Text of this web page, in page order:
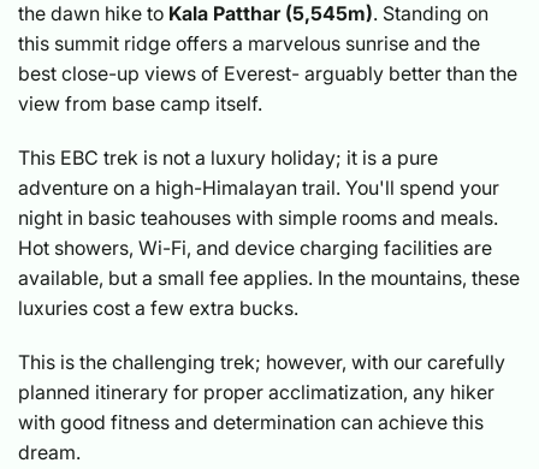
the dawn hike to Kala Patthar (5,545m). Standing on
this summit ridge offers a marvelous sunrise and the
best close-up views of Everest- arguably better than the
view from base camp itself.
This EBC trek is not a luxury holiday; it is a pure
adventure on a high-Himalayan trail. You'll spend your
night in basic teahouses with simple rooms and meals.
Hot showers, Wi-Fi, and device charging facilities are
available, but a small fee applies. In the mountains, these
luxuries cost a few extra bucks.
This is the challenging trek; however, with our carefully
planned itinerary for proper acclimatization, any hiker
with good fitness and determination can achieve this
dream.